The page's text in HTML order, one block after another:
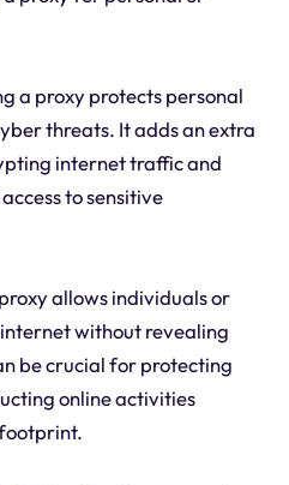
a proxy protects personal
threats. It adds an extra
internet traffic and
to sensitive
allows individuals or
without revealing
be crucial for protecting
online activities